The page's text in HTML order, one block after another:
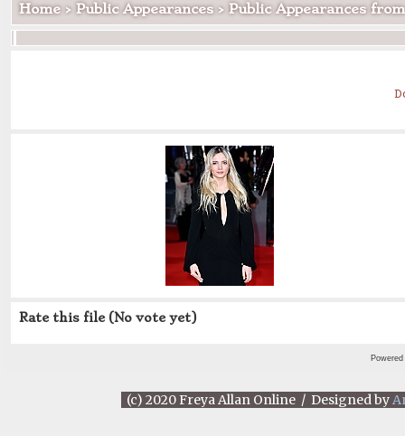
Home> Public Appearances> Public Appearances
Rate this file (No vote yet)
(c) 2020 Freya Allan Online / Designed by